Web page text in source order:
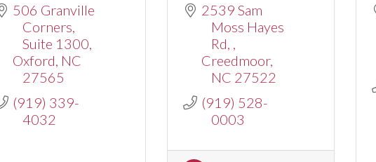
506 Granville
Corners
Suite 1300
Oxford NC
27565
(919) 339-
4032
2539 Sam
Moss Hayes
Rd,
Creedmoor
NC 27522
(919) 528-
0003